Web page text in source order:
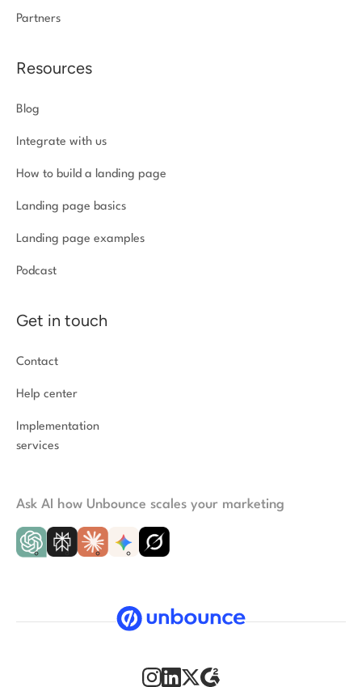
Partners
Resources
Blog
Integrate with us
How to build a landing page
Landing page basics
Landing page examples
Podcast
Get in touch
Contact
Help center
Implementation
services
Ask AI how Unbounce scales your marketing